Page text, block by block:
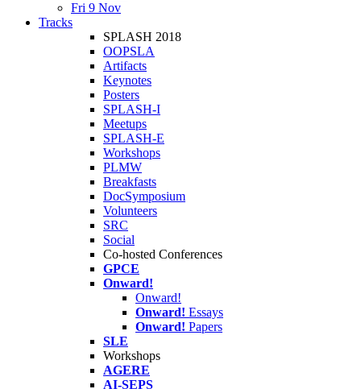
Fri 9 Nov
Tracks
SPLASH 2018
OOPSLA
Artifacts
Keynotes
Posters
SPLASH-I
Meetups
SPLASH-E
Workshops
PLMW
Breakfasts
DocSymposium
Volunteers
SRC
Social
Co-hosted Conferences
GPCE
Onward!
Onward!
Onward! Essays
Onward! Papers
SLE
Workshops
AGERE
AI-SEPS